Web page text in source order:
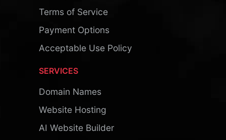
Terms of Service
Payment Options
Acceptable Use Policy
SERVICES
Domain Names
Website Hosting
AI Website Builder